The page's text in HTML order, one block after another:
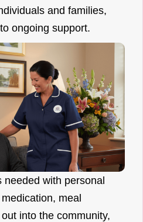
and families,
ongoing support.
needed with personal
meal
into the community,